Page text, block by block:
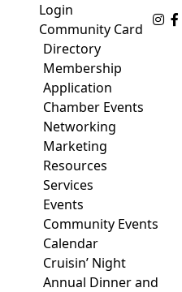
Login
Community Card
Directory
Membership
Application
Chamber Events
Networking
Marketing
Resources
Services
Events
Community Events
Calendar
Cruisin’ Night
Annual Dinner and